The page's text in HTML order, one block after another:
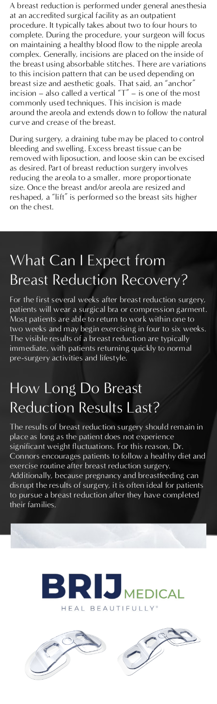
A breast reduction is performed under general anesthesia
at an accredited surgical facility as an outpatient
procedure. It typically takes about two to four hours to
complete. During the procedure, your surgeon will focus
on maintaining a healthy blood flow to the nipple areola
complex. Generally, incisions are placed on the inside of
the breast using absorbable stitches. There are variations
to this incision pattern that can be used depending on
breast size and aesthetic goals. That said, an “anchor”
incision – also called a vertical “T” – is one of the most
commonly used techniques. This incision is made
around the areola and extends down to follow the natural
curve and crease of the breast.
During surgery, a draining tube may be placed to control
bleeding and swelling. Excess breast tissue can be
removed with liposuction, and loose skin can be excised
as desired. Part of breast reduction surgery involves
reducing the areola to a smaller, more proportionate
size. Once the breast and/or areola are resized and
reshaped, a “lift” is performed so the breast sits higher
on the chest.
What Can I Expect from
Breast Reduction Recovery?
For the first several weeks after breast reduction surgery,
patients will wear a surgical bra or compression garment.
Most patients are able to return to work within one to
two weeks and may begin exercising in four to six weeks.
The visible results of a breast reduction are typically
immediate, with patients returning quickly to normal
pre-surgery activities and lifestyle.
How Long Do Breast
Reduction Results Last?
The results of breast reduction surgery should remain in
place as long as the patient does not experience
significant weight fluctuations. For this reason, Dr.
Connors encourages patients to follow a healthy diet and
exercise routine after breast reduction surgery.
Additionally, because pregnancy and breastfeeding can
disrupt the results of surgery, it is often ideal for patients
to pursue a breast reduction after they have completed
their families.